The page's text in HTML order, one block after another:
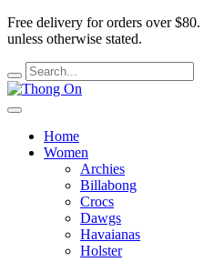
Free delivery for orders over $80.
unless otherwise stated.
Home
Women
Archies
Billabong
Crocs
Dawgs
Havaianas
Holster